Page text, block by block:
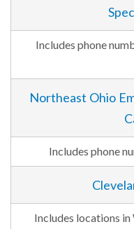
Includes phone
Northeast Ohio
Includes phone
Includes locations